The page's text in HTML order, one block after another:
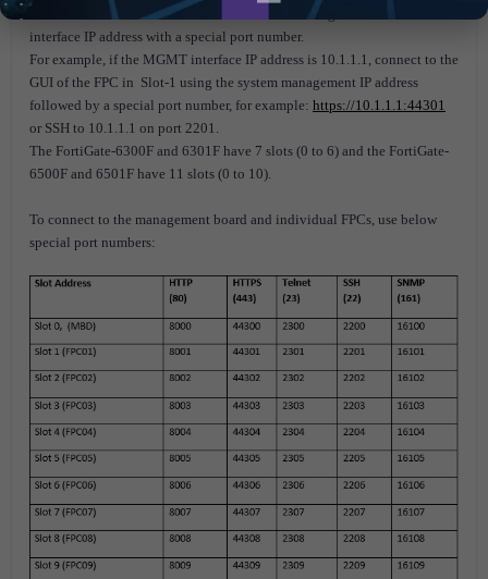
Connect to the GUI or CLI of individual FPCs using the MGMT
interface IP address with a special port number.
For example, if the MGMT interface IP address is 10.1.1.1, connect to the
GUI of the FPC in Slot-1 using the system management IP address
followed by a special port number, for example: https://10.1.1.1:44301
or SSH to 10.1.1.1 on port 2201.
The FortiGate-6300F and 6301F have 7 slots (0 to 6) and the FortiGate-
6500F and 6501F have 11 slots (0 to 10).
To connect to the management board and individual FPCs, use below
special port numbers: